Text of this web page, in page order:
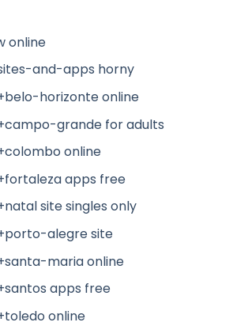
online
and-apps horny
horizonte online
grande for adults
online
apps free
site singles only
alegre site
maria online
apps free
online